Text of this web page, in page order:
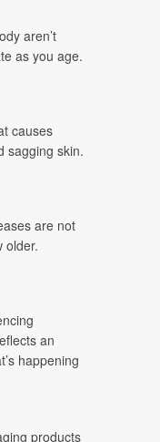
aren’t
as you age.
causes
sagging skin.
are not
older.
an
happening
products